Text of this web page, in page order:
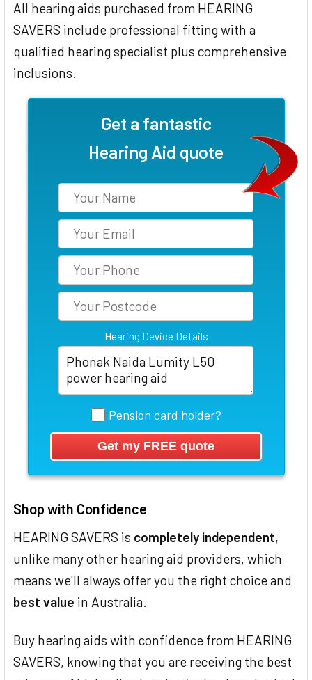
All hearing aids purchased from HEARING
SAVERS include professional fitting with a
qualified hearing specialist plus comprehensive
inclusions.
Get a fantastic
Hearing Aid quote
Hearing Device Details
Pension card holder?
Shop with Confidence
HEARING SAVERS is completely independent,
unlike many other hearing aid providers, which
means we'll always offer you the right choice and
best value in Australia.
Buy hearing aids with confidence from HEARING
SAVERS, knowing that you are receiving the best